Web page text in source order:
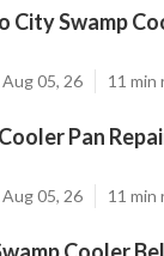
City Swamp
05, 26 11 min
Pan
05, 26 11 min